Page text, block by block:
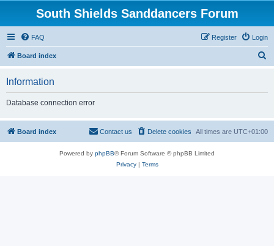
South Shields Sanddancers Forum
FAQ Login
Register
Board index
h
Information
Database connection error
Board index All times are UTC+01:00
Delete cookies
Contact us
Powered by phpBB® Forum Software © phpBB Limited
Privacy| Terms